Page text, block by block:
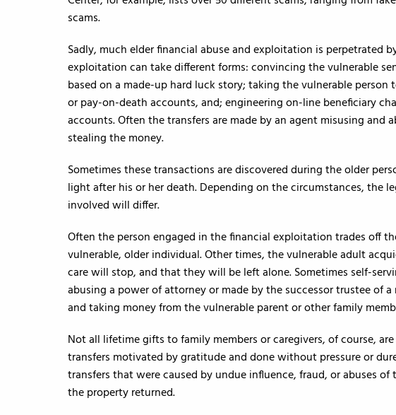
scams.
Sadly, much elder financial abuse and exploitation is perpetrated
exploitation can take different forms: convincing the vulnerable
based on a made-up hard luck story; taking the vulnerable
or pay-on-death accounts, and; engineering on-line beneficiary
accounts. Often the transfers are made by an agent misusing and
stealing the money.
Sometimes these transactions are discovered during the older
light after his or her death. Depending on the circumstances, the
involved will differ.
Often the person engaged in the financial exploitation trades off
vulnerable, older individual. Other times, the vulnerable adult
care will stop, and that they will be left alone. Sometimes self-
abusing a power of attorney or made by the successor trustee of
and taking money from the vulnerable parent or other family
Not all lifetime gifts to family members or caregivers, of course,
transfers motivated by gratitude and done without pressure or
transfers that were caused by undue influence, fraud, or abuses
the property returned.